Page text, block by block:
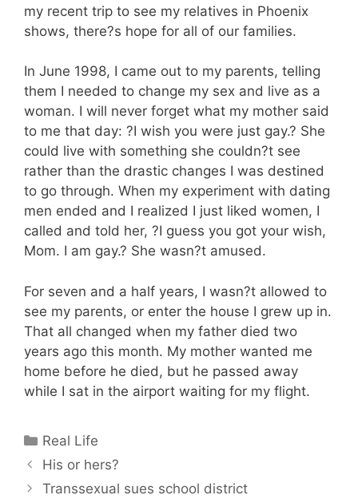
my recent trip to see my relatives in Phoenix
shows, there?s hope for all of our families.
In June 1998, I came out to my parents, telling
them I needed to change my sex and live as a
woman. I will never forget what my mother said
to me that day: ?I wish you were just gay.? She
could live with something she couldn?t see
rather than the drastic changes I was destined
to go through. When my experiment with dating
men ended and I realized I just liked women, I
called and told her, ?I guess you got your wish,
Mom. I am gay.? She wasn?t amused.
For seven and a half years, I wasn?t allowed to
see my parents, or enter the house I grew up in.
That all changed when my father died two
years ago this month. My mother wanted me
home before he died, but he passed away
while I sat in the airport waiting for my flight.
Categories
Real Life
His or hers?
Transsexual sues school district